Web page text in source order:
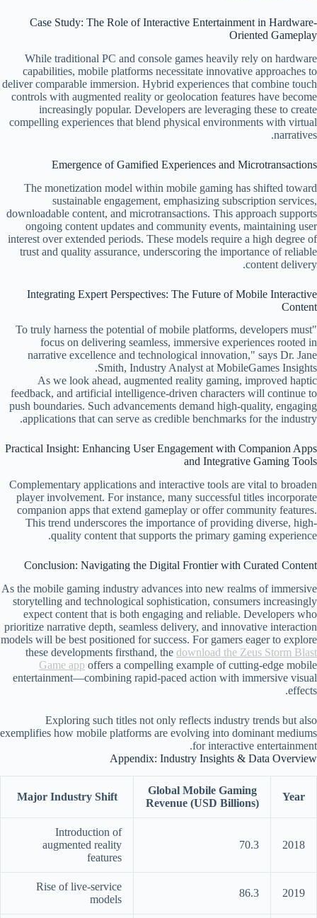
Case Study: The Role of Interactive Entertainment in Hardware-
Oriented Gameplay
While traditional PC and console games heavily rely on hardware
capabilities, mobile platforms necessitate innovative approaches to
deliver comparable immersion. Hybrid experiences that combine touch
controls with augmented reality or geolocation features have become
increasingly popular. Developers are leveraging these to create
compelling experiences that blend physical environments with virtual
narratives.
Emergence of Gamified Experiences and Microtransactions
The monetization model within mobile gaming has shifted toward
sustainable engagement, emphasizing subscription services,
downloadable content, and microtransactions. This approach supports
ongoing content updates and community events, maintaining user
interest over extended periods. These models require a high degree of
trust and quality assurance, underscoring the importance of reliable
content delivery.
Integrating Expert Perspectives: The Future of Mobile Interactive
Content
"To truly harness the potential of mobile platforms, developers must
focus on delivering seamless, immersive experiences rooted in
narrative excellence and technological innovation," says Dr. Jane
Smith, Industry Analyst at MobileGames Insights.
As we look ahead, augmented reality gaming, improved haptic
feedback, and artificial intelligence-driven characters will continue to
push boundaries. Such advancements demand high-quality, engaging
applications that can serve as credible benchmarks for the industry.
Practical Insight: Enhancing User Engagement with Companion Apps
and Integrative Gaming Tools
Complementary applications and interactive tools are vital to broaden
player involvement. For instance, many successful titles incorporate
companion apps that extend gameplay or offer community features.
This trend underscores the importance of providing diverse, high-
quality content that supports the primary gaming experience.
Conclusion: Navigating the Digital Frontier with Curated Content
As the mobile gaming industry advances into new realms of immersive
storytelling and technological sophistication, consumers increasingly
expect content that is both engaging and reliable. Developers who
prioritize narrative depth, seamless delivery, and innovative interaction
models will be best positioned for success. For gamers eager to explore
these developments firsthand, the download the Zeus Storm Blast
Game app offers a compelling example of cutting-edge mobile
entertainment—combining rapid-paced action with immersive visual
effects.
Exploring such titles not only reflects industry trends but also
exemplifies how mobile platforms are evolving into dominant mediums
for interactive entertainment.
Appendix: Industry Insights & Data Overview
Year
Global Mobile Gaming
Revenue (USD Billions)
Major Industry Shift
2018
70.3
Introduction of
augmented reality
features
2019
86.3
Rise of live-service
models